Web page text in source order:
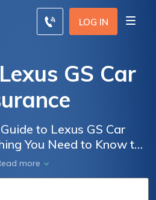
LOG IN
GS Car
to Lexus GS Car
You Need to Know to
for Your Luxury
Vehicle
more